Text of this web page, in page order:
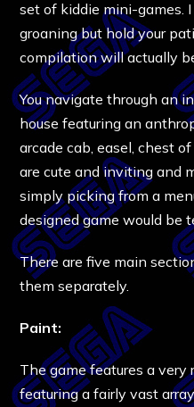
set of kiddie mini-games.
groaning but hold your
compilation will actually
You navigate through an
house featuring an
arcade cab, easel, chest
are cute and inviting and
simply picking from a
designed game would be
There are five main
them separately.
Paint:
The game features a
featuring a fairly vast